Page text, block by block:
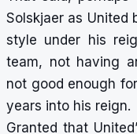
Solskjaer as United
style under his
team, not having
not good enough
years into his reign.
Granted that